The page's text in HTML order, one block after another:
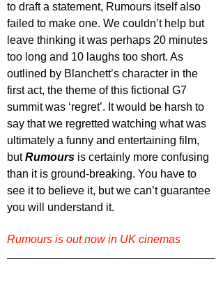
to draft a statement, Rumours itself also
failed to make one. We couldn’t help but
leave thinking it was perhaps 20 minutes
too long and 10 laughs too short. As
outlined by Blanchett’s character in the
first act, the theme of this fictional G7
summit was ‘regret’. It would be harsh to
say that we regretted watching what was
ultimately a funny and entertaining film,
but Rumours is certainly more confusing
than it is ground-breaking. You have to
see it to believe it, but we can’t guarantee
you will understand it.
Rumours is out now in UK cinemas